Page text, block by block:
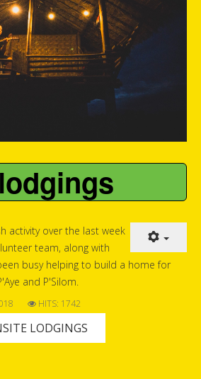
activity over the last week
team, along with
busy helping to build a home for
and P'Silom.
HITS: 1742
LODGINGS